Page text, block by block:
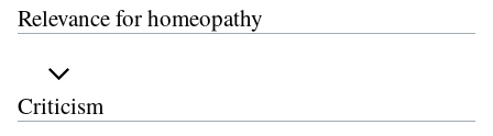
Relevance for homeopathy
Criticism